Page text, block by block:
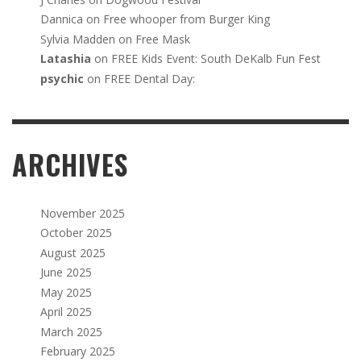
Dannica on Free whooper from Burger King
Sylvia Madden on Free Mask
Latashia on FREE Kids Event: South DeKalb Fun Fest
psychic on FREE Dental Day:
ARCHIVES
November 2025
October 2025
August 2025
June 2025
May 2025
April 2025
March 2025
February 2025